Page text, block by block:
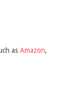
as Amazon,